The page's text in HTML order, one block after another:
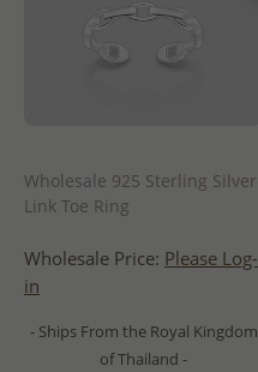
Wholesale 925 Sterling Silver
Link Toe Ring
Wholesale Price: Please Log-
in
- Ships From the Royal Kingdom
of Thailand -